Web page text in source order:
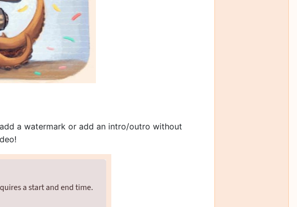
a watermark or add an intro/outro without